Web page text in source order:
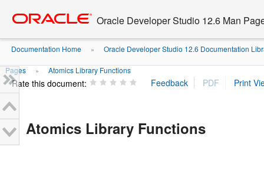
content
Oracle Developer Studio 12.6 Man
Documentation Home » Oracle Developer Studio 12.6 Documentation
Pages » Atomics Library Functions
Rate this document:
Atomics Library Functions